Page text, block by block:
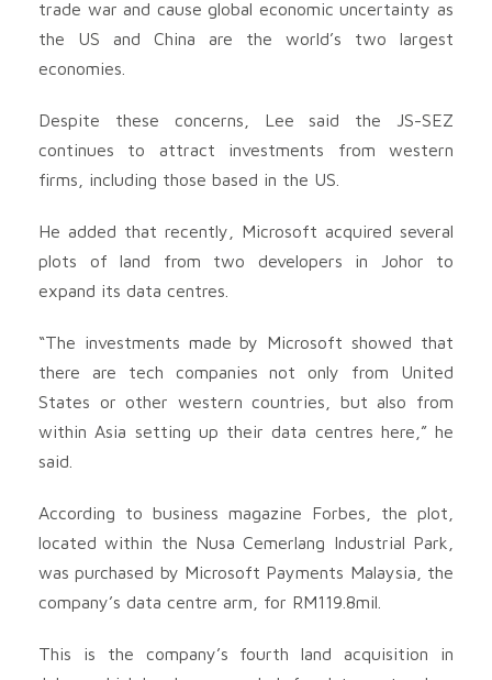
trade war and cause global economic uncertainty as
the US and China are the world’s two largest
economies.
Despite these concerns, Lee said the JS-SEZ
continues to attract investments from western
firms, including those based in the US.
He added that recently, Microsoft acquired several
plots of land from two developers in Johor to
expand its data centres.
“The investments made by Microsoft showed that
there are tech companies not only from United
States or other western countries, but also from
within Asia setting up their data centres here,” he
said.
According to business magazine Forbes, the plot,
located within the Nusa Cemerlang Industrial Park,
was purchased by Microsoft Payments Malaysia, the
company’s data centre arm, for RM119.8mil.
This is the company’s fourth land acquisition in